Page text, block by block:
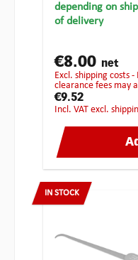
depending on
of delivery
€8.00 net
excl. shipping costs - Local taxes, duties or customs
clearance fees may
€9.52
incl. VAT excl.
IN STOCK